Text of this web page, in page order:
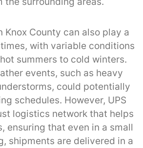
Knox County can also play a
with variable conditions
summers to cold winters.
events, such as heavy
could potentially
schedules. However, UPS
logistics network that helps
ensuring that even in a small
shipments are delivered in a